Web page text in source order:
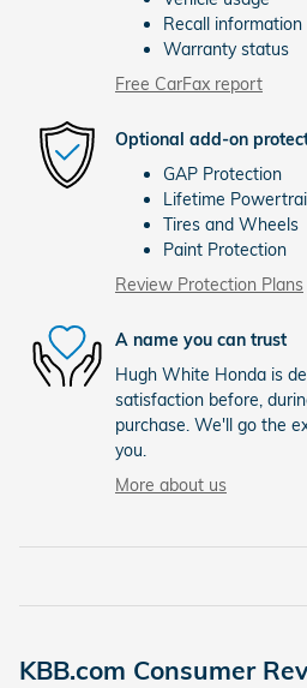
Recall information
Warranty status
Free CarFax report
Optional add-on
GAP Protection
Lifetime
Tires and Wheels
Paint Protection
Review Protection Plans
A name you can trust
Hugh White Honda is
satisfaction before,
purchase. We'll go the
you.
More about us
KBB.com Consumer